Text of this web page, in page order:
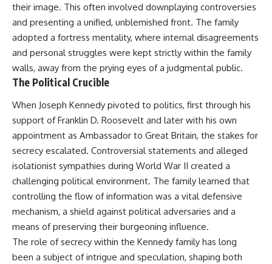
their image. This often involved downplaying controversies
and presenting a unified, unblemished front. The family
adopted a fortress mentality, where internal disagreements
and personal struggles were kept strictly within the family
walls, away from the prying eyes of a judgmental public.
The Political Crucible
When Joseph Kennedy pivoted to politics, first through his
support of Franklin D. Roosevelt and later with his own
appointment as Ambassador to Great Britain, the stakes for
secrecy escalated. Controversial statements and alleged
isolationist sympathies during World War II created a
challenging political environment. The family learned that
controlling the flow of information was a vital defensive
mechanism, a shield against political adversaries and a
means of preserving their burgeoning influence.
The role of secrecy within the Kennedy family has long
been a subject of intrigue and speculation, shaping both